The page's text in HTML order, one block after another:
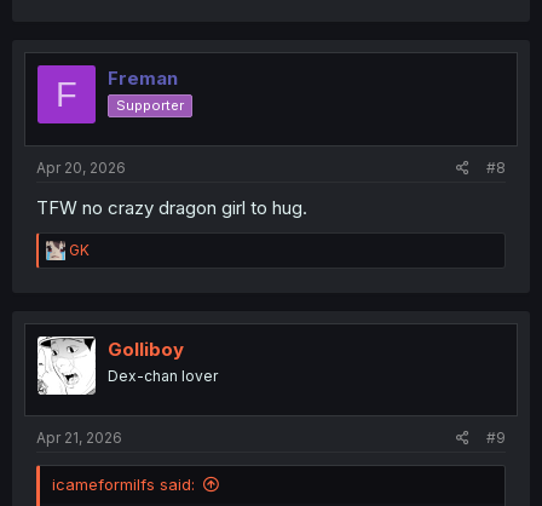
t
o
F Freman
Supporter
Apr 20, 2026 #8
TFW no crazy dragon girl to hug.
R
e
t
i
o
n
GK
Golliboy
Dex-chan lover
Apr 21, 2026 #9
icameformilfs said: